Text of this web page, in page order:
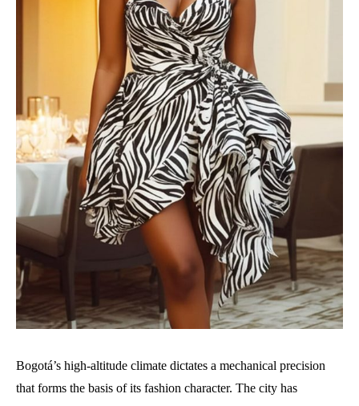
Bogotá’s high-altitude climate dictates a mechanical precision
that forms the basis of its fashion character. The city has